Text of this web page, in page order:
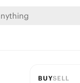
BUYSELL